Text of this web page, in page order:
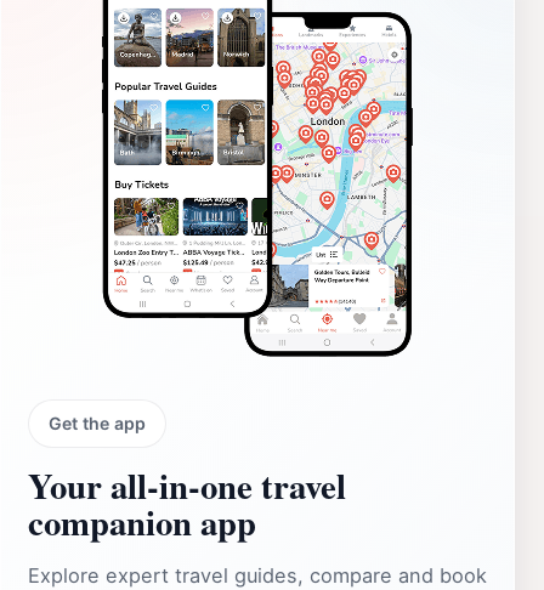
Get the app
Your all‑in‑one travel
companion app
Explore expert travel guides, compare and book